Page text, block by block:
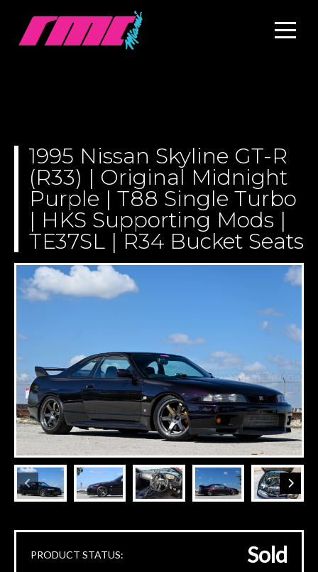
1995 Nissan Skyline GT-R
(R33) | Original Midnight
Purple | T88 Single Turbo
| HKS Supporting Mods |
TE37SL | R34 Bucket Seats
PRODUCT STATUS: Sold